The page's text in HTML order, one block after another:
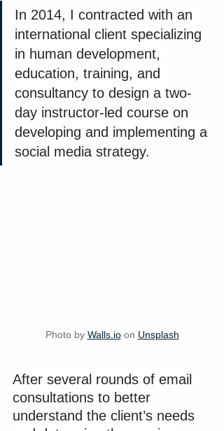
In 2014, I contracted with an
international client specializing
in human development,
education, training, and
consultancy to design a two-
day instructor-led course on
developing and implementing a
social media strategy.
Photo by Walls.io on Unsplash
After several rounds of email
consultations to better
understand the client’s needs